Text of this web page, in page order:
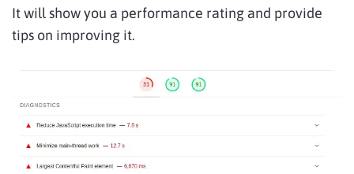
It will show you a performance rating and provide
tips on improving it.